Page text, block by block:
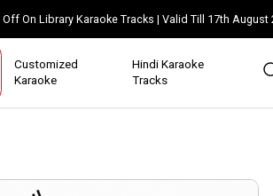
Off On Library Karaoke Tracks | Valid Till 17th
Customized
Karaoke
Hindi Karaoke
Tracks